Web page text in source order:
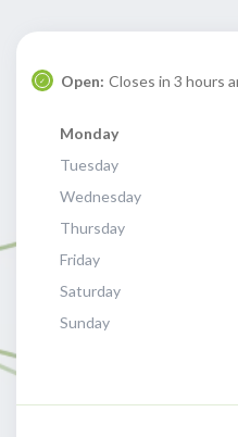
Open: Closes in 3 hours
Monday
Tuesday
Wednesday
Thursday
Friday
Saturday
Sunday